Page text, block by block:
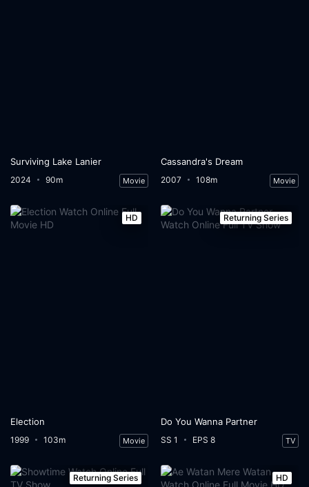
Surviving Lake Lanier
2024 90m Movie
Cassandra's Dream
2007 108m Movie
HD
Election
1999 103m Movie
Returning Series
Do You Wanna Partner
SS 1 EPS 8 TV
Returning Series HD